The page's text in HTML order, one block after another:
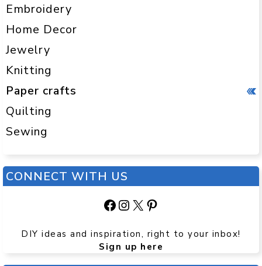
Embroidery
Home Decor
Jewelry
Knitting
Paper crafts
Quilting
Sewing
CONNECT WITH US
Facebook
Instagram
X Pinterest
DIY ideas and inspiration, right to your inbox!
Sign up here